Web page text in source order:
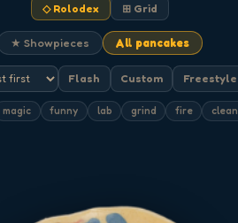
◇ Rolodex ⊞ Grid
★ Showpieces All pancakes
Flash Custom Freestyle
magic funny lab grind fire clean